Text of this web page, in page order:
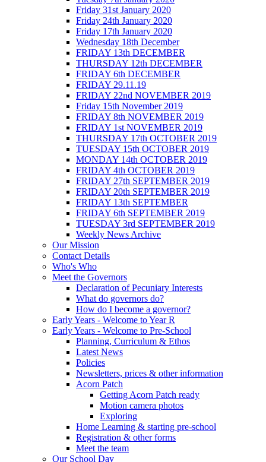
Friday 31st January 2020
Friday 24th January 2020
Friday 17th January 2020
Wednesday 18th December
FRIDAY 13th DECEMBER
THURSDAY 12th DECEMBER
FRIDAY 6th DECEMBER
FRIDAY 29.11.19
FRIDAY 22nd NOVEMBER 2019
Friday 15th November 2019
FRIDAY 8th NOVEMBER 2019
FRIDAY 1st NOVEMBER 2019
THURSDAY 17th OCTOBER 2019
TUESDAY 15th OCTOBER 2019
MONDAY 14th OCTOBER 2019
FRIDAY 4th OCTOBER 2019
FRIDAY 27th SEPTEMBER 2019
FRIDAY 20th SEPTEMBER 2019
FRIDAY 13th SEPTEMBER
FRIDAY 6th SEPTEMBER 2019
TUESDAY 3rd SEPTEMBER 2019
Weekly News Archive
Our Mission
Contact Details
Who's Who
Meet the Governors
Declaration of Pecuniary Interests
What do governors do?
How do I become a governor?
Early Years - Welcome to Year R
Early Years - Welcome to Pre-School
Planning, Curriculum & Ethos
Latest News
Policies
Newsletters, prices & other information
Acorn Patch
Getting Acorn Patch ready
Motion camera photos
Exploring
Home Learning & starting pre-school
Registration & other forms
Meet the team
Our School Day